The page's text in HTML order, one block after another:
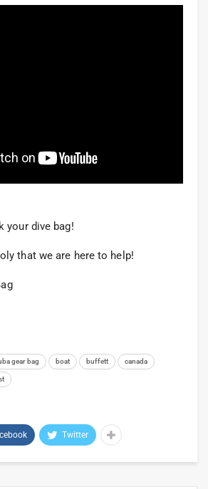
your dive bag!
that we are here to help!
gear bag boat buffett canada
Twitter